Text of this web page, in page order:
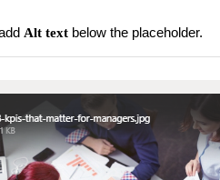
Alt text below the placeholder.